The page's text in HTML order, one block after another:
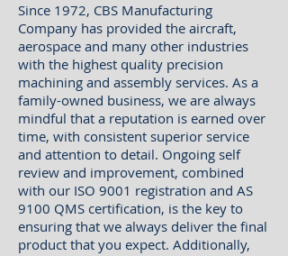
Since 1972, CBS Manufacturing
Company has provided the aircraft,
aerospace and many other industries
with the highest quality precision
machining and assembly services. As a
family-owned business, we are always
mindful that a reputation is earned over
time, with consistent superior service
and attention to detail. Ongoing self
review and improvement, combined
with our ISO 9001 registration and AS
9100 QMS certification, is the key to
ensuring that we always deliver the final
product that you expect. Additionally,